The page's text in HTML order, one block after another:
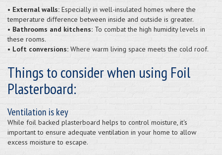
• External walls: Especially in well-insulated homes where the
temperature difference between inside and outside is greater.
• Bathrooms and kitchens: To combat the high humidity levels in
these rooms.
• Loft conversions: Where warm living space meets the cold roof.
Things to consider when using Foil
Plasterboard:
Ventilation is key
While foil backed plasterboard helps to control moisture, it's
important to ensure adequate ventilation in your home to allow
excess moisture to escape.